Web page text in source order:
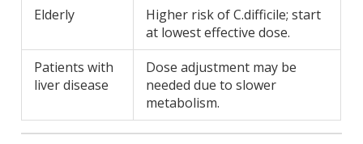
Elderly
Higher risk of C.difficile; start
at lowest effective dose.
Patients with
liver disease
Dose adjustment may be
needed due to slower
metabolism.